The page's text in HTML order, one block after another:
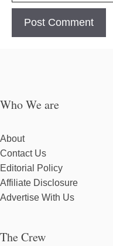
Who We are
About
Contact Us
Editorial Policy
Affiliate Disclosure
Advertise With Us
The Crew